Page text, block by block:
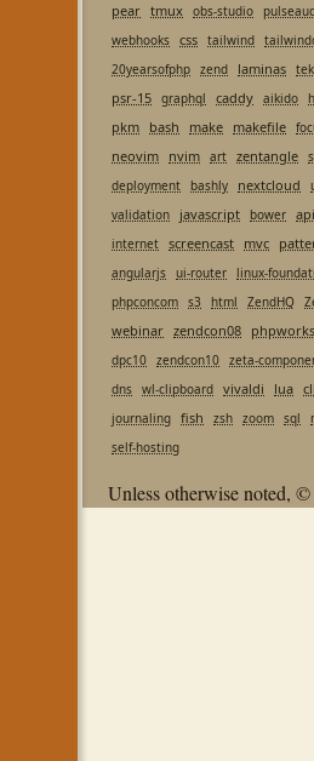
pear tmux obs-studio
webhooks css tailwind
20yearsofphp zend laminas
psr-15 graphql caddy aikido
pkm bash make makefile
neovim nvim art zentangle
deployment
bashly nextcloud
validation
javascript bower
internet screencast mvc
angularjs ui-router linux-
phpconcom s3 html ZendHQ
webinar zendcon08
dpc10 zendcon10 zeta-
dns wl-clipboard vivaldi lua cli
journaling fish zsh zoom sql
self-hosting
Unless otherwise noted,